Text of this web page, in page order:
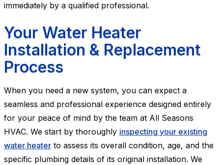
immediately by a qualified professional.
Your Water Heater
Installation & Replacement
Process
When you need a new system, you can expect a
seamless and professional experience designed entirely
for your peace of mind by the team at All Seasons
HVAC. We start by thoroughly inspecting your existing
water heater to assess its overall condition, age, and the
specific plumbing details of its original installation. We